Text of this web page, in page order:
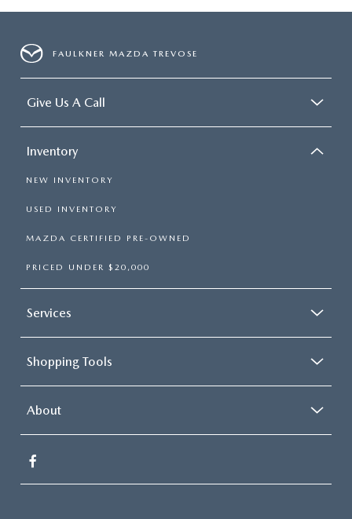
FAULKNER MAZDA TREVOSE
Give Us A Call
Inventory
NEW INVENTORY
USED INVENTORY
MAZDA CERTIFIED PRE-OWNED
PRICED UNDER $20,000
Services
Shopping Tools
About